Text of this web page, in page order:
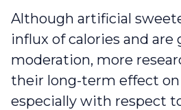
Although artificial
influx of calories and are
moderation, more
their long-term effect on
especially with respect